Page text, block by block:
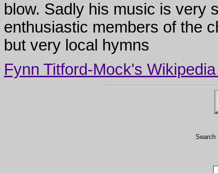
blow. Sadly his music is very
enthusiastic members of the
but very local hymns
Fynn Titford-Mock's
Search